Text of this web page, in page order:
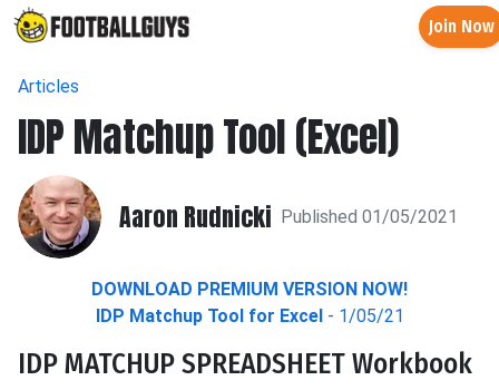
Join Now
Articles
IDP Matchup Tool (Excel)
Aaron Rudnicki Published 01/05/2021
DOWNLOAD PREMIUM VERSION NOW!
IDP Matchup Tool for Excel- 1/05/21
IDP MATCHUP SPREADSHEET Workbook